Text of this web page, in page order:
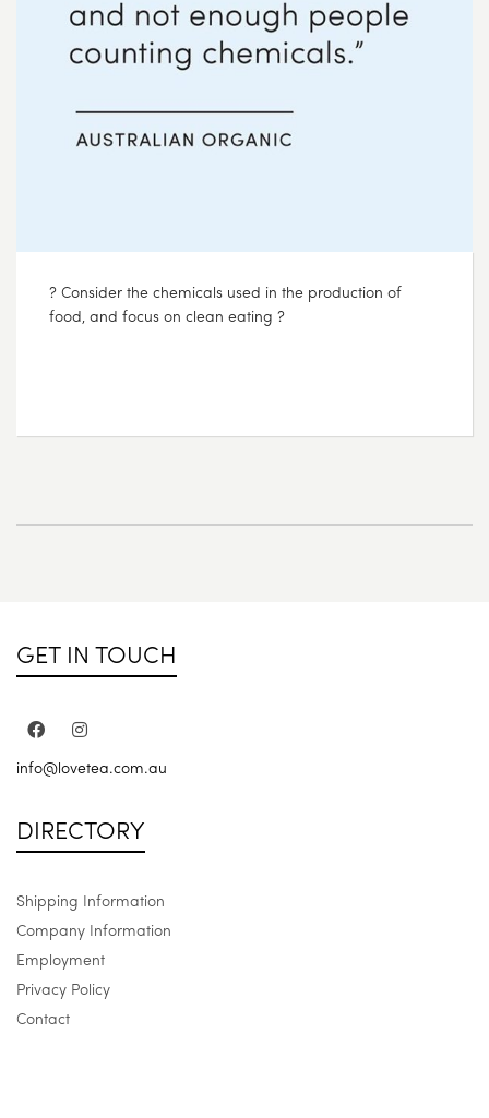
? Consider the chemicals used in the production of
food, and focus on clean eating ?
GET IN TOUCH
info@lovetea.com.au
DIRECTORY
Shipping Information
Company Information
Employment
Privacy Policy
Contact